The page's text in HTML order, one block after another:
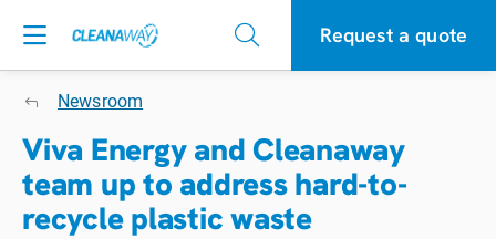
Request a quote
Newsroom
Viva Energy and Cleanaway
team up to address hard-to-
recycle plastic waste